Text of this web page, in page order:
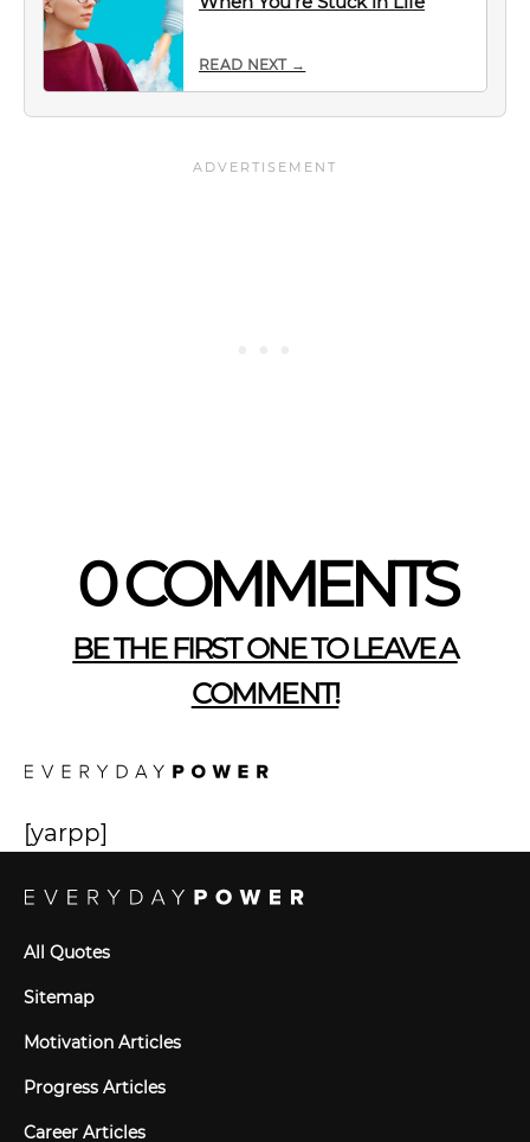
READ NEXT →
0 COMMENTS
BE THE FIRST ONE TO LEAVE A
COMMENT!
[yarpp]
All Quotes
Sitemap
Motivation Articles
Progress Articles
Career Articles